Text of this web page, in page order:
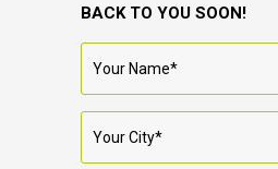
BACK TO YOU SOON!